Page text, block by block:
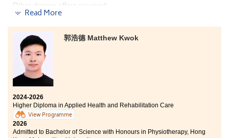
to embrace new challenges and excited to begin a new
chapter at university.
During my two years of study in the Higher Diploma
programme, I met a group of like-minded peers, while
the lecturers also provided valuable advice on further
studies and academic guidance, enabling me to
develop both my theoretical foundation and clinical
skills. This precious learning experience has also
nurtured in me a persevering attitude and the
determination never to give up easily.
Other degree offers received:
Chinese University of Hong Kong (2-year programme)
Bachelor of Arts (Honours) in Special Education, The
Education University of Hong Kong (Senior Year Entry)
Bachelor of Social Sciences (Hons) in Health and Social
Services Management, Lingnan University (Senior Year
Entry)
Bachelor of Education with Honours in Early Childhood
Education (Leadership and Special Educational Needs),
Hong Kong Metropolitan University
Bachelor of Science (Honours) in Occupational Therapy,
Read More
郭浩德 Matthew Kwok
2024-2026
Higher Diploma in Applied Health and Rehabilitation Care
View Programme
2026
Admitted to Bachelor of Science with Honours in Physiotherapy, Hong